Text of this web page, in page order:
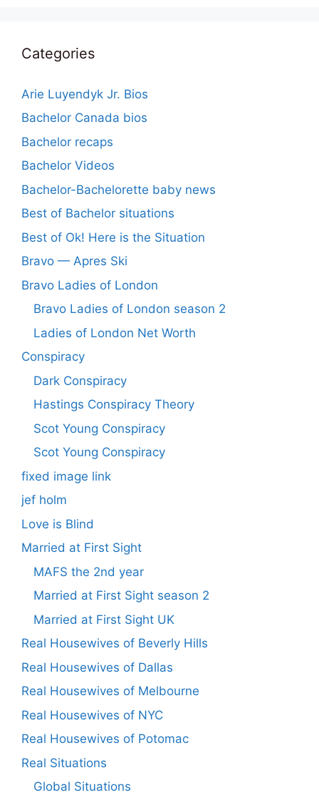
Categories
Arie Luyendyk Jr. Bios
Bachelor Canada bios
Bachelor recaps
Bachelor Videos
Bachelor-Bachelorette baby news
Best of Bachelor situations
Best of Ok! Here is the Situation
Bravo — Apres Ski
Bravo Ladies of London
Bravo Ladies of London season 2
Ladies of London Net Worth
Conspiracy
Dark Conspiracy
Hastings Conspiracy Theory
Scot Young Conspiracy
Scot Young Conspiracy
fixed image link
jef holm
Love is Blind
Married at First Sight
MAFS the 2nd year
Married at First Sight season 2
Married at First Sight UK
Real Housewives of Beverly Hills
Real Housewives of Dallas
Real Housewives of Melbourne
Real Housewives of NYC
Real Housewives of Potomac
Real Situations
Global Situations